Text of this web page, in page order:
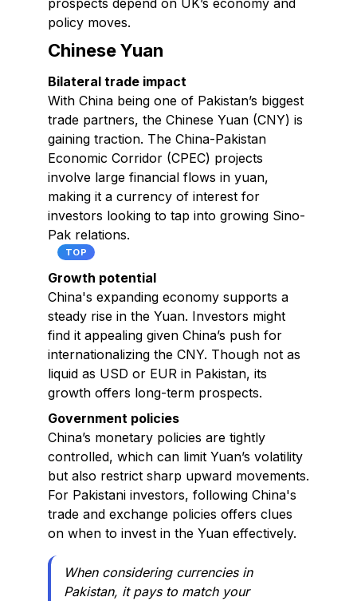
prospects depend on UK’s economy and
policy moves.
Chinese Yuan
Bilateral trade impact
With China being one of Pakistan’s biggest
trade partners, the Chinese Yuan (CNY) is
gaining traction. The China-Pakistan
Economic Corridor (CPEC) projects
involve large financial flows in yuan,
making it a currency of interest for
investors looking to tap into growing Sino-
Pak relations.
TOP
Growth potential
China's expanding economy supports a
steady rise in the Yuan. Investors might
find it appealing given China’s push for
internationalizing the CNY. Though not as
liquid as USD or EUR in Pakistan, its
growth offers long-term prospects.
Government policies
China’s monetary policies are tightly
controlled, which can limit Yuan’s volatility
but also restrict sharp upward movements.
For Pakistani investors, following China's
trade and exchange policies offers clues
on when to invest in the Yuan effectively.
When considering currencies in
Pakistan, it pays to match your